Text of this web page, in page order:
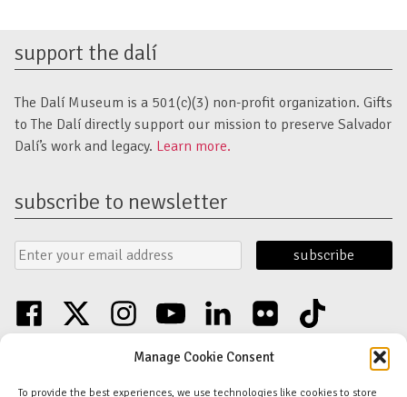
Manage Cookie Consent
To provide the best experiences, we use technologies like cookies to store
support the dalí
The Dalí Museum is a 501(c)(3) non-profit organization. Gifts
to The Dalí directly support our mission to preserve Salvador
Dalí’s work and legacy. Learn more.
subscribe to newsletter
Email
Address
Submit
Form
facebook twitter instagramyoutube linkedin flickr
Discover an unparalleled collection of Salvador Dalí artwork in St. Petersburg,